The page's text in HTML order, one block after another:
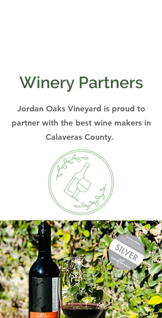
Winery Partners
Jordan Oaks Vineyard is proud to
partner with the best wine makers in
Calaveras County.